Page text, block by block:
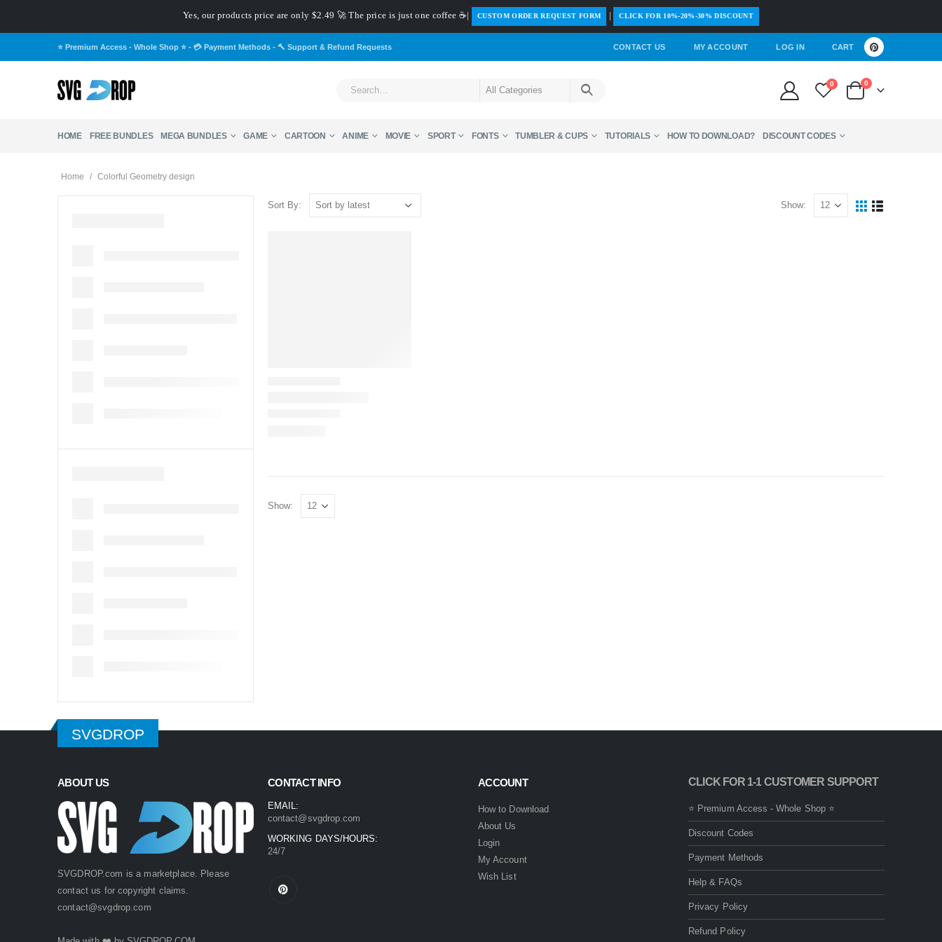
Yes, our products price are only $2.49 🚀 The price is just one coffee ☕| ️CUSTOM ORDER REQUEST FORM | CLICK FOR 10%-20%-30% DISCOUNT
⭐ Premium Access - Whole Shop ⭐ - 💳 Payment Methods - 🔨 Support & Refund Requests CONTACT US MY ACCOUNT LOG IN CART
0 0
HOME FREE BUNDLES MEGA BUNDLES GAME CARTOON ANIME MOVIE SPORT FONTS TUMBLER & CUPS TUTORIALS HOW TO DOWNLOAD? DISCOUNT CODES
Home / Colorful Geometry design
Sort By: Show:
Show:
SVGDROP
ABOUT US
SVGDROP.com is a marketplace. Please
contact us for copyright claims.
contact@svgdrop.com
CONTACT INFO
EMAIL:
contact@svgdrop.com
WORKING DAYS/HOURS:
24/7
ACCOUNT
How to Download
About Us
Login
My Account
Wish List
CLICK FOR 1-1 CUSTOMER SUPPORT
⭐ Premium Access - Whole Shop ⭐
Discount Codes
Payment Methods
Help & FAQs
Privacy Policy
Refund Policy